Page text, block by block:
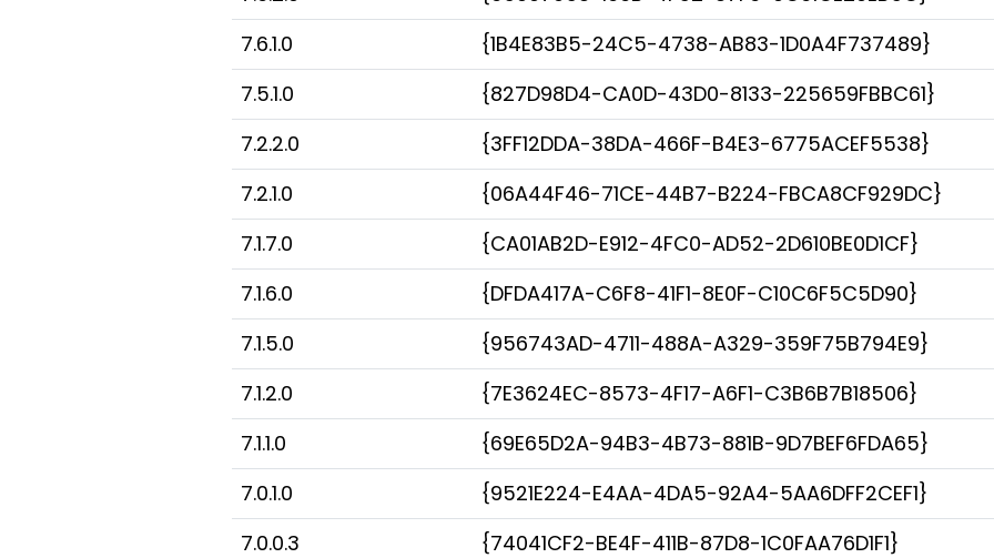
7.6.1.0
{1B4E83B5-24C5-4738-AB83-1D0A4F737489}
7.5.1.0
{827D98D4-CA0D-43D0-8133-225659FBBC61}
7.2.2.0
{3FF12DDA-38DA-466F-B4E3-6775ACEF5538}
7.2.1.0
{06A44F46-71CE-44B7-B224-FBCA8CF929DC}
7.1.7.0
{CA01AB2D-E912-4FC0-AD52-2D610BE0D1CF}
7.1.6.0
{DFDA417A-C6F8-41F1-8E0F-C10C6F5C5D90}
7.1.5.0
{956743AD-4711-488A-A329-359F75B794E9}
7.1.2.0
{7E3624EC-8573-4F17-A6F1-C3B6B7B18506}
7.1.1.0
{69E65D2A-94B3-4B73-881B-9D7BEF6FDA65}
7.0.1.0
{9521E224-E4AA-4DA5-92A4-5AA6DFF2CEF1}
7.0.0.3
{74041CF2-BE4F-411B-87D8-1C0FAA76D1F1}